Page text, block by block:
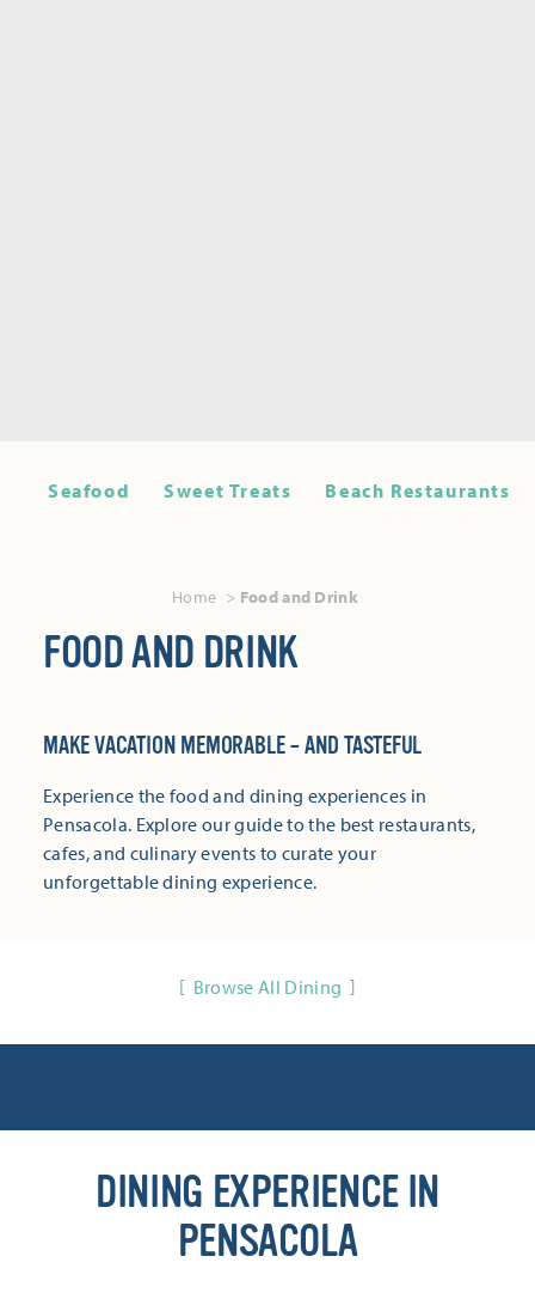
Seafood Sweet Treats Beach Restaurants
Home Food and Drink
FOOD AND DRINK
MAKE VACATION MEMORABLE – AND TASTEFUL
Experience the food and dining experiences in
Pensacola. Explore our guide to the best restaurants,
cafes, and culinary events to curate your
unforgettable dining experience.
Browse All Dining
DINING EXPERIENCE IN
PENSACOLA